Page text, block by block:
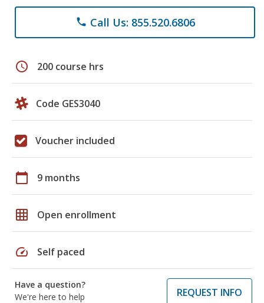
phone Call Us: 855.520.6806
schedule 200 course hrs
Code GES3040
Voucher included
calendar_today 9 months
grid_on Open enrollment
speed Self paced
Have a question?
We're here to help
REQUEST INFO